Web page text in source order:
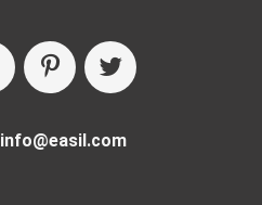
info@easil.com